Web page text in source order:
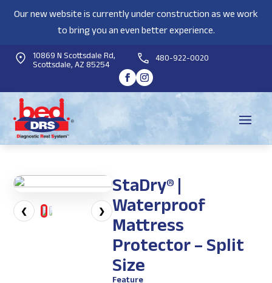
Our new website is currently under construction as we work
to bring you an even better experience.
10869 N Scottsdale Rd,
Scottsdale, AZ 85254 480-922-0020
❮ ❯
StaDry® |
Waterproof
Mattress
Protector – Split
Size
Feature